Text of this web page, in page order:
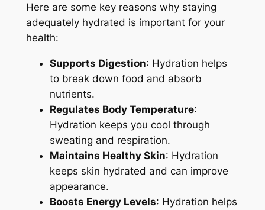
Here are some key reasons why staying
adequately hydrated is important for your
health:
Supports Digestion: Hydration helps
to break down food and absorb
nutrients.
Regulates Body Temperature:
Hydration keeps you cool through
sweating and respiration.
Maintains Healthy Skin: Hydration
keeps skin hydrated and can improve
appearance.
Boosts Energy Levels: Hydration helps